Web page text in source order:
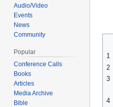
1
2
3
4
Audio/Video
Events
News
Community
Popular
Conference Calls
Books
Articles
Media Archive
Bible